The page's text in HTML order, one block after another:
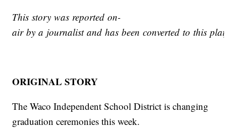
This story was reported on-
air by a journalist and has been converted to this
ORIGINAL STORY
The Waco Independent School District is changing
graduation ceremonies this week.